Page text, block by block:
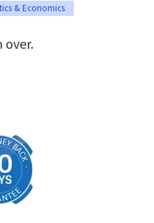
& Economics
over.